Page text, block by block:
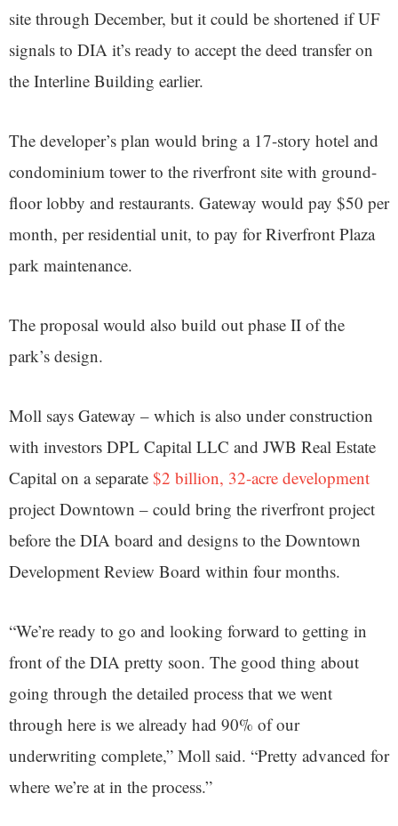
site through December, but it could be shortened if UF
signals to DIA it’s ready to accept the deed transfer on
the Interline Building earlier.
The developer’s plan would bring a 17-story hotel and
condominium tower to the riverfront site with ground-
floor lobby and restaurants. Gateway would pay $50 per
month, per residential unit, to pay for Riverfront Plaza
park maintenance.
The proposal would also build out phase II of the
park’s design.
Moll says Gateway – which is also under construction
with investors DPL Capital LLC and JWB Real Estate
Capital on a separate $2 billion, 32-acre development
project Downtown – could bring the riverfront project
before the DIA board and designs to the Downtown
Development Review Board within four months.
“We’re ready to go and looking forward to getting in
front of the DIA pretty soon. The good thing about
going through the detailed process that we went
through here is we already had 90% of our
underwriting complete,” Moll said. “Pretty advanced for
where we’re at in the process.”